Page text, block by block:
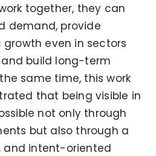
together, they can
demand, provide
even in sectors
build long-term
same time, this work
that being visible in
not only through
but also through a
and intent-oriented